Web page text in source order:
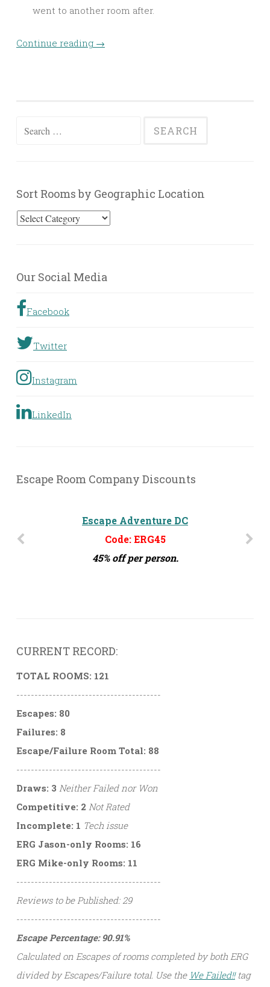
went to another room after.
Continue reading →
Search
Sort Rooms by Geographic Location
Sort
Geographic
Our Social Media
Facebook
Twitter
Instagram
LinkedIn
Escape Room Company Discounts
Escape Adventure DC
Code: ERG45
45% off per person.
The Escape Effect - Orlando, FL
Code: ERG15
15% off per person
CURRENT RECORD:
TOTAL ROOMS: 121
----------------------------------------
Escapes: 80
Failures: 8
Escape/Failure Room Total: 88
----------------------------------------
Draws: 3 Neither Failed nor Won
Competitive: 2 Not Rated
Incomplete: 1 Tech issue
ERG Jason-only Rooms: 16
ERG Mike-only Rooms: 11
----------------------------------------
Reviews to be Published: 29
----------------------------------------
Escape Percentage: 90.91%
Calculated on Escapes of rooms completed by both ERG
divided by Escapes/Failure total. Use the We Failed!!tag